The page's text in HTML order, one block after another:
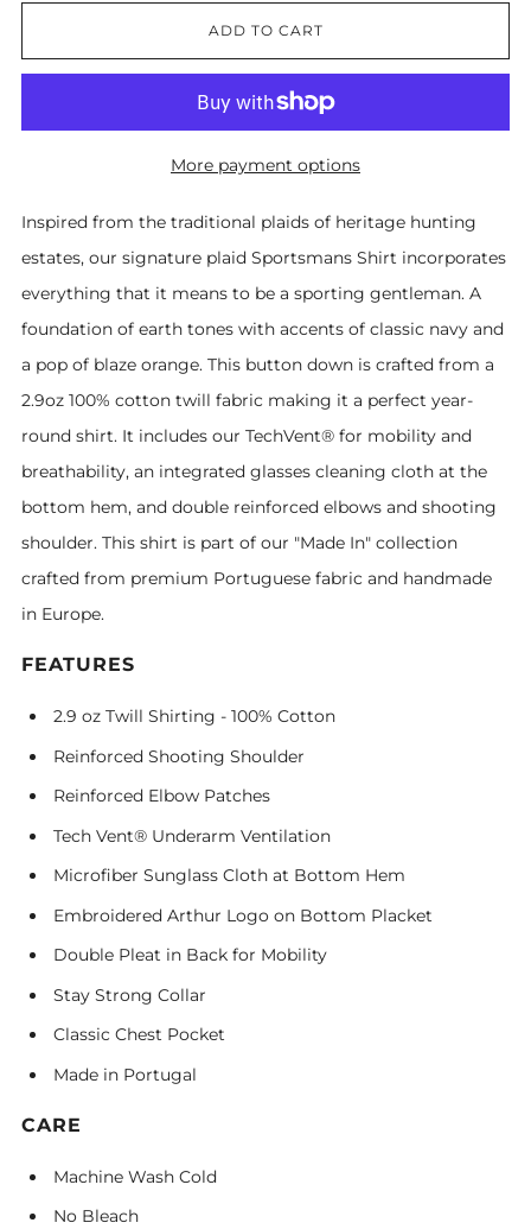
ADD TO CART
More payment options
Inspired from the traditional plaids of heritage hunting
estates, our signature plaid Sportsmans Shirt incorporates
everything that it means to be a sporting gentleman. A
foundation of earth tones with accents of classic navy and
a pop of blaze orange. This button down is crafted from a
2.9oz 100% cotton twill fabric making it a perfect year-
round shirt. It includes our TechVent® for mobility and
breathability, an integrated glasses cleaning cloth at the
bottom hem, and double reinforced elbows and shooting
shoulder. This shirt is part of our "Made In" collection
crafted from premium Portuguese fabric and handmade
in Europe.
FEATURES
2.9 oz Twill Shirting - 100% Cotton
Reinforced Shooting Shoulder
Reinforced Elbow Patches
Tech Vent® Underarm Ventilation
Microfiber Sunglass Cloth at Bottom Hem
Embroidered Arthur Logo on Bottom Placket
Double Pleat in Back for Mobility
Stay Strong Collar
Classic Chest Pocket
Made in Portugal
CARE
Machine Wash Cold
No Bleach